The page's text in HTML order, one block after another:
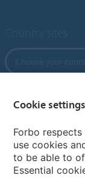
My Forbo
References
ForbOnline
Warranty
Cookie settings
Forbo
use cookies
to be able to
Essential